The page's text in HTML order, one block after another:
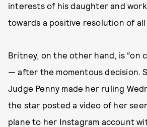
interests of his daughter and
towards a positive resolution of all
Britney, on the other hand, is “on
— after the momentous decision.
Judge Penny made her ruling
the star posted a video of her
plane to her Instagram account